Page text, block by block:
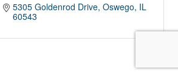
5305 Goldenrod Drive Oswego IL
60543